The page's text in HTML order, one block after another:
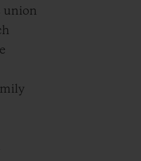
union